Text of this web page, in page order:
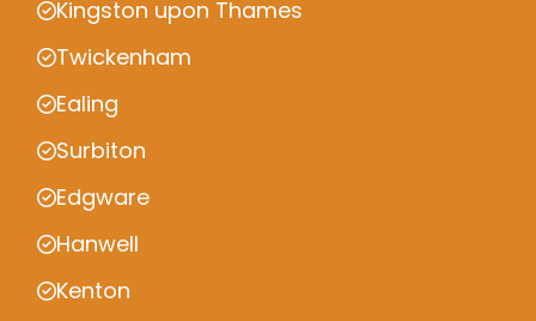
Kingston upon Thames
Twickenham
Ealing
Surbiton
Edgware
Hanwell
Kenton